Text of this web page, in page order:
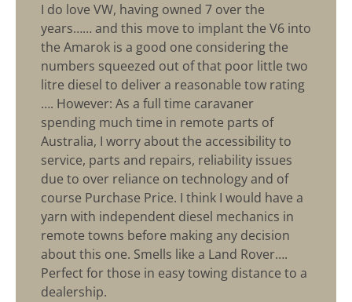
I do love VW, having owned 7 over the
years…… and this move to implant the V6 into
the Amarok is a good one considering the
numbers squeezed out of that poor little two
litre diesel to deliver a reasonable tow rating
…. However: As a full time caravaner
spending much time in remote parts of
Australia, I worry about the accessibility to
service, parts and repairs, reliability issues
due to over reliance on technology and of
course Purchase Price. I think I would have a
yarn with independent diesel mechanics in
remote towns before making any decision
about this one. Smells like a Land Rover….
Perfect for those in easy towing distance to a
dealership.